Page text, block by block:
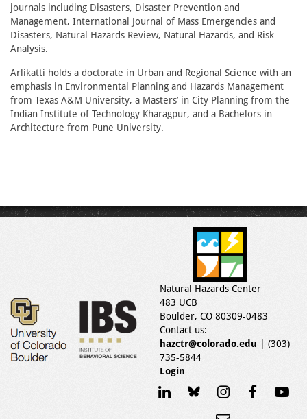
journals including Disasters, Disaster Prevention and
Management, International Journal of Mass Emergencies and
Disasters, Natural Hazards Review, Natural Hazards, and Risk
Analysis.
Arlikatti holds a doctorate in Urban and Regional Science with an
emphasis in Environmental Planning and Hazards Management
from Texas A&M University, a Masters’ in City Planning from the
Indian Institute of Technology Kharagpur, and a Bachelors in
Architecture from Pune University.
Natural Hazards Center
483 UCB
Boulder, CO 80309-0483
Contact us:
hazctr@colorado.edu | (303)
735-5844
Login